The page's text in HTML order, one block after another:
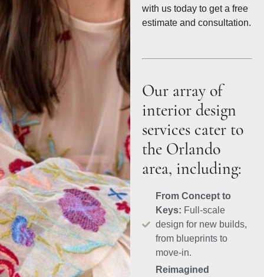
with us today to get a free
estimate and consultation.
Our array of
interior design
services cater to
the Orlando
area, including:
From Concept to
Keys: Full-scale
design for new builds,
from blueprints to
move-in.
Reimagined